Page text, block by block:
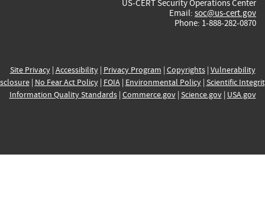
US-CERT Security Operations Center
Email: soc@us-cert.gov
Phone: 1-888-282-0870
Site Privacy| Accessibility| Privacy Program | Copyrights| Vulnerability
| No Fear Act Policy| FOIA| Environmental Policy| Scientific
Information Quality Standards| Commerce.gov| Science.gov| USA.gov